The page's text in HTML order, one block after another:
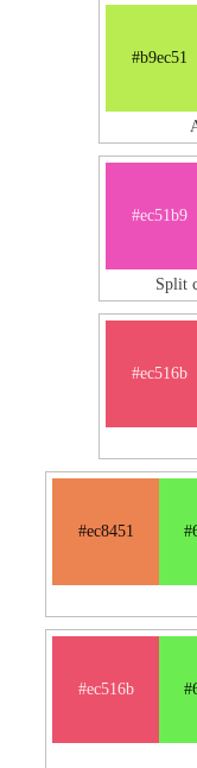
#b9ec51
#ec51b9
Split
#ec516b
#ec8451
#ec516b